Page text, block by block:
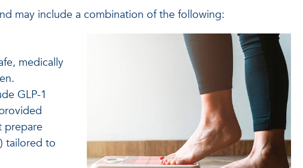
may include a combination of the following:
medically
GLP-1
prepare
tailored to